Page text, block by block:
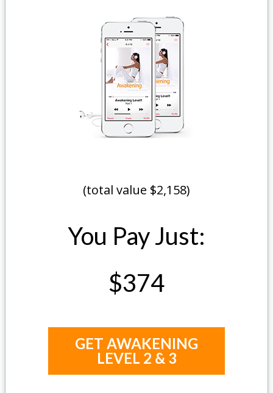
(total value $2,158)
You Pay Just:
$374
GET AWAKENING
LEVEL 2 & 3